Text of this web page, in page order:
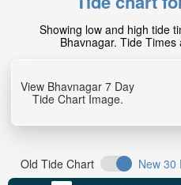
Showing low and high tide
Bhavnagar. Tide
View Bhavnagar 7 Day
Tide Chart Image.
Old Tide Chart
New 30